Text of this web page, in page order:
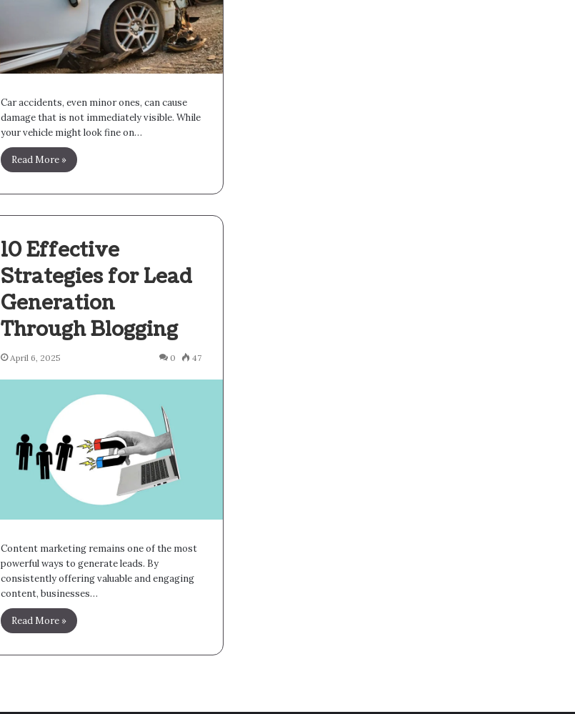
Car accidents, even minor ones, can cause
damage that is not immediately visible. While
your vehicle might look fine on…
Read More »
10 Effective
Strategies for Lead
Generation
Through Blogging
April 6, 2025 0 47
Content marketing remains one of the most
powerful ways to generate leads. By
consistently offering valuable and engaging
content, businesses…
Read More »